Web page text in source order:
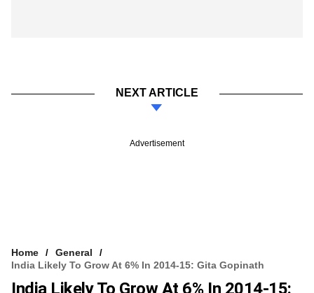
NEXT ARTICLE
Advertisement
Home
General
India Likely To Grow At 6% In 2014-15: Gita Gopinath
India Likely To Grow At 6% In 2014-15: